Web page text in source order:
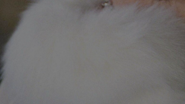
Student Hub
Offbeat
Family Notices